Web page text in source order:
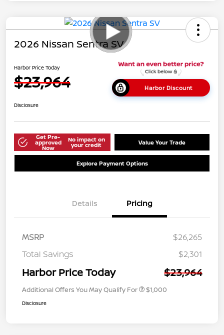
2026 Nissan Sentra SV
Harbor Price Today
$23,964 Harbor Discount
Disclosure
Get Pre-
approved
Now
No impact on
your credit Value Your Trade
Explore Payment Options
Details Pricing
MSRP
$26,265
Total Savings
$2,301
Harbor Price Today $23,964
Additional Offers You May Qualify For $1,000
Disclosure